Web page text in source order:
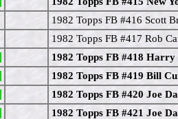
1982 Topps FB #416 Scott
1982 Topps FB #417 Rob
1982 Topps FB #418 Harry
1982 Topps FB #419 Bill
1982 Topps FB #420 Joe
1982 Topps FB #421 Joe